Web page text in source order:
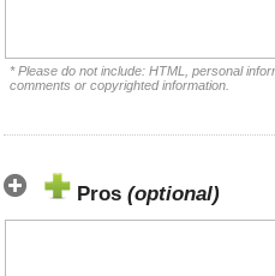
* Please do not include: HTML, personal
comments or copyrighted information.
Pros (optional)